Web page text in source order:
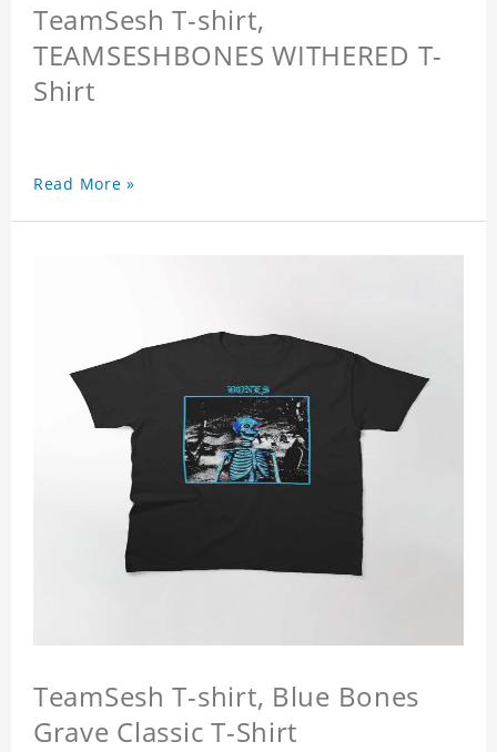
TeamSesh T-shirt,
TEAMSESHBONES WITHERED T-
Shirt
Read More »
TeamSesh T-shirt, Blue Bones
Grave Classic T-Shirt